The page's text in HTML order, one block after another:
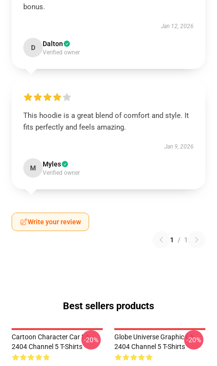
bonus.
Jan 12, 2026
D Dalton
Verified owner
This hoodie is a great blend of comfort and style. It
fits perfectly and feels amazing.
Jan 9, 2026
M Myles
Verified owner
Write your review
1 / 1
Best sellers products
Cartoon Character Car LA
2404 Channel 5 T-Shirts
-20%
Globe Universe Graphic LA
2404 Channel 5 T-Shirts
-20%